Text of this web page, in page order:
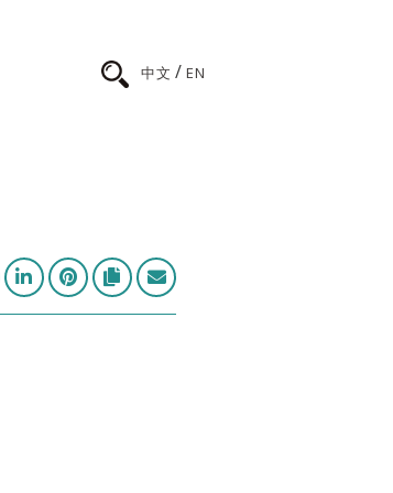
中文 / EN